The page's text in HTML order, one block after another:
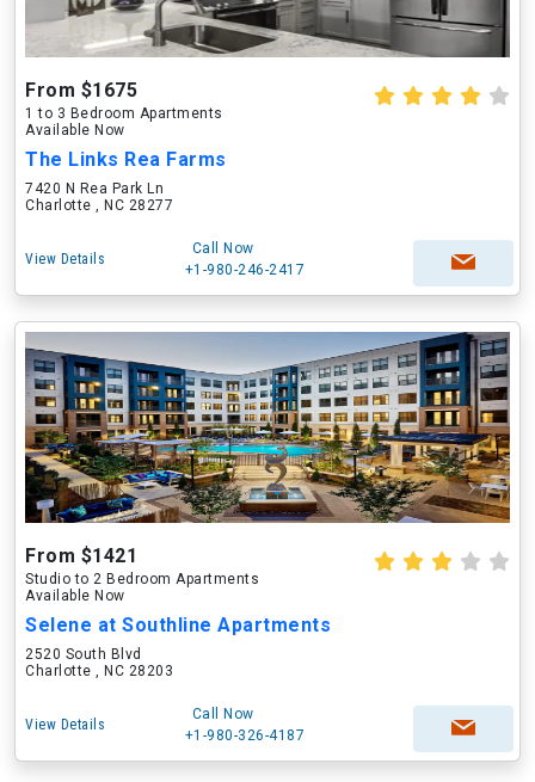
From $1675
1 to 3 Bedroom Apartments
Available Now
The Links Rea Farms
7420 N Rea Park Ln
Charlotte , NC 28277
View Details
Call Now
+1-980-246-2417
From $1421
Studio to 2 Bedroom Apartments
Available Now
Selene at Southline Apartments
2520 South Blvd
Charlotte , NC 28203
View Details
Call Now
+1-980-326-4187